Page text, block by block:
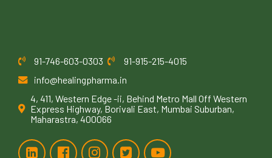
91-746-603-0303
91-915-215-4015
info@healingpharma.in
4, 411, Western Edge -ii, Behind Metro Mall Off Western
Express Highway, Borivali East, Mumbai Suburban,
Maharastra, 400066